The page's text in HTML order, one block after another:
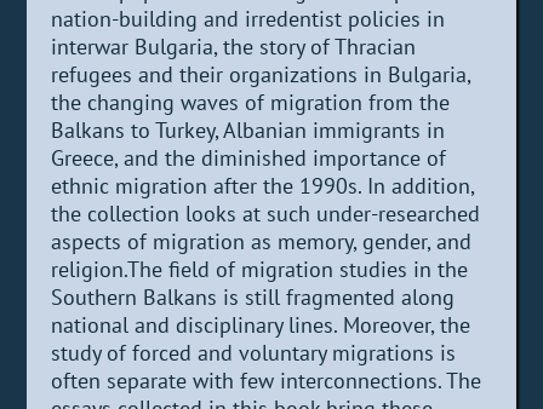
nation-building and irredentist policies in
interwar Bulgaria, the story of Thracian
refugees and their organizations in Bulgaria,
the changing waves of migration from the
Balkans to Turkey, Albanian immigrants in
Greece, and the diminished importance of
ethnic migration after the 1990s. In addition,
the collection looks at such under-researched
aspects of migration as memory, gender, and
religion.The field of migration studies in the
Southern Balkans is still fragmented along
national and disciplinary lines. Moreover, the
study of forced and voluntary migrations is
often separate with few interconnections. The